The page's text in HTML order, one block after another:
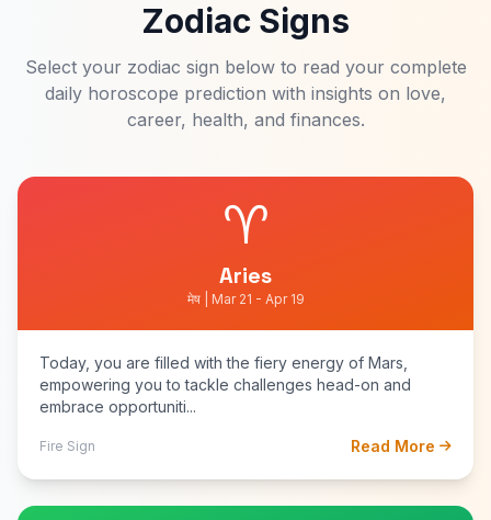
Zodiac Signs
Select your zodiac sign below to read your complete
daily horoscope prediction with insights on love,
career, health, and finances.
♈
Aries
मेष | Mar 21 - Apr 19
Today, you are filled with the fiery energy of Mars,
empowering you to tackle challenges head-on and
embrace opportuniti...
Fire Sign Read More